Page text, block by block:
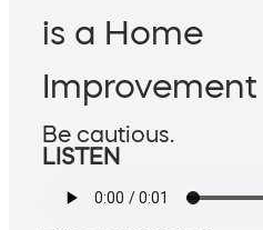
is a Home
Improvement
Be cautious.
LISTEN